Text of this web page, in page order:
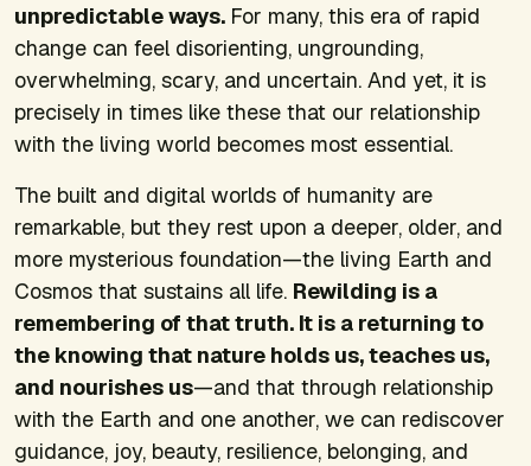
unpredictable ways. For many, this era of rapid
change can feel disorienting, ungrounding,
overwhelming, scary, and uncertain. And yet, it is
precisely in times like these that our relationship
with the living world becomes most essential.
The built and digital worlds of humanity are
remarkable, but they rest upon a deeper, older, and
more mysterious foundation—the living Earth and
Cosmos that sustains all life. Rewilding is a
remembering of that truth. It is a returning to
the knowing that nature holds us, teaches us,
and nourishes us—and that through relationship
with the Earth and one another, we can rediscover
guidance, joy, beauty, resilience, belonging, and